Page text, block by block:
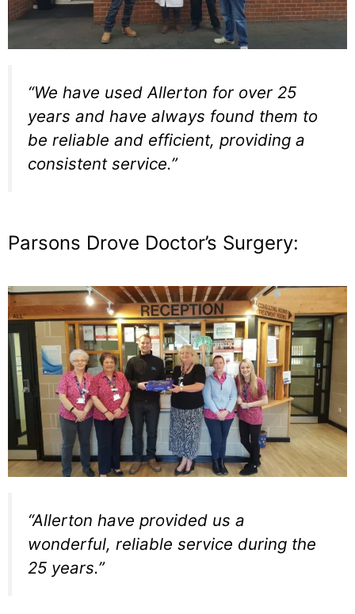
“We have used Allerton for over 25
years and have always found them to
be reliable and efficient, providing a
consistent service.”
Parsons Drove Doctor’s Surgery:
“Allerton have provided us a
wonderful, reliable service during the
25 years.”